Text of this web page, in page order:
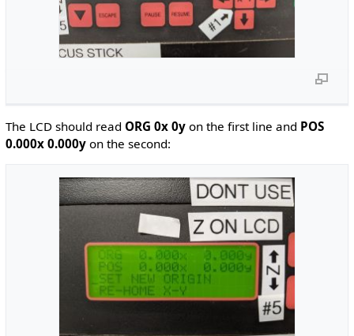
The LCD should read ORG 0x 0yon the first line and POS
0.000x 0.000yon the second: